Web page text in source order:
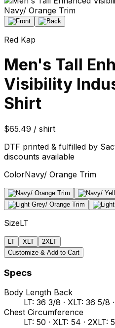
Red Kap
Men's Tall
Visibility
Shirt
$65.49 / shirt
DTF printed & fulfilled by
discounts available
ColorNavy/ Orange Trim
SizeLT
LT XLT
2XLT
Customize & Add to Cart
Specs
Body Length Back
LT: 36 3/8 · XLT: 36 5/8
Chest Circumference
LT: 50 · XLT: 54 · 2XLT: